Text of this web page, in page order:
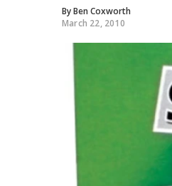
ByBen Coxworth
March 22, 2010